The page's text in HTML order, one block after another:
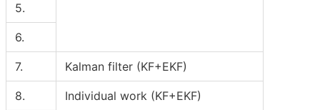
5.
6.
7. Kalman filter (KF+EKF)
8. Individual work (KF+EKF)